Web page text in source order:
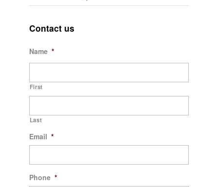
Contact us
Name *
First
Last
Email *
Phone *